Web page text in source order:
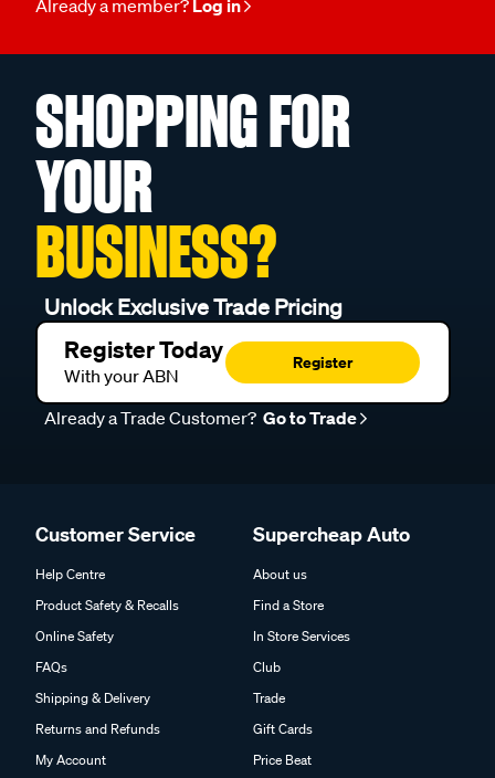
Already a member? Log in
SHOPPING FOR
YOUR
BUSINESS?
Unlock Exclusive Trade Pricing
Register Today
With your ABN
Register
Already a Trade Customer? Go to Trade
Customer Service
Help Centre
Product Safety & Recalls
Online Safety
FAQs
Shipping & Delivery
Returns and Refunds
My Account
Supercheap Auto
About us
Find a Store
In Store Services
Club
Trade
Gift Cards
Price Beat